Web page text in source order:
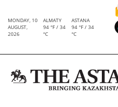
MONDAY, 10
AUGUST,
2026
ALMATY
94 °F / 34
°C
ASTANA
94 °F / 34
°C